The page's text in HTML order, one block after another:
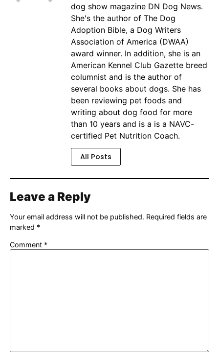
dog show magazine DN Dog News.
She's the author of The Dog
Adoption Bible, a Dog Writers
Association of America (DWAA)
award winner. In addition, she is an
American Kennel Club Gazette breed
columnist and is the author of
several books about dogs. She has
been reviewing pet foods and
writing about dog food for more
than 10 years and is a is a NAVC-
certified Pet Nutrition Coach.
All Posts
Leave a Reply
Your email address will not be published. Required fields are
marked *
Comment *